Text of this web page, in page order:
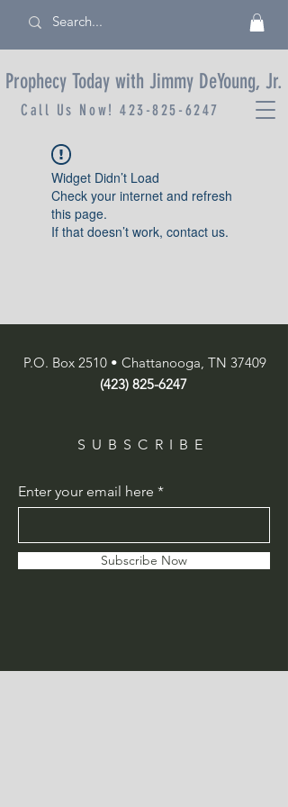
Prophecy Today with Jimmy DeYoung, Jr.
Call Us Now!423-825-6247
Widget Didn’t Load
Check your internet and refresh
this page.
If that doesn’t work, contact us.
P.O. Box 2510 • Chattanooga, TN 37409
(423) 825-6247
SUBSCRIBE
Enter your email here
Subscribe Now